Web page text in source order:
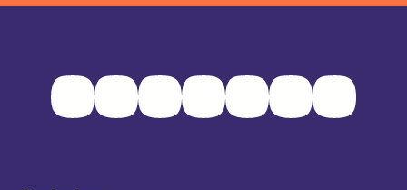
FacebookTwitter InstagramYoutubePinterestLinkedInTikTok